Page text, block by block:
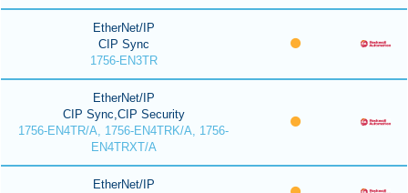
EtherNet/IP
CIP Sync
1756-EN3TR
EtherNet/IP
CIP Sync,CIP Security
1756-EN4TR/A, 1756-EN4TRK/A, 1756-
EN4TRXT/A
EtherNet/IP